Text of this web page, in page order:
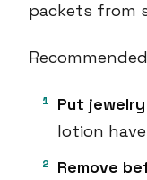
packets from
Put
lotion
Remove